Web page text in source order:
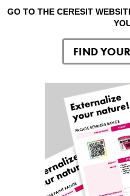
GO TO THE CERESIT
FIND